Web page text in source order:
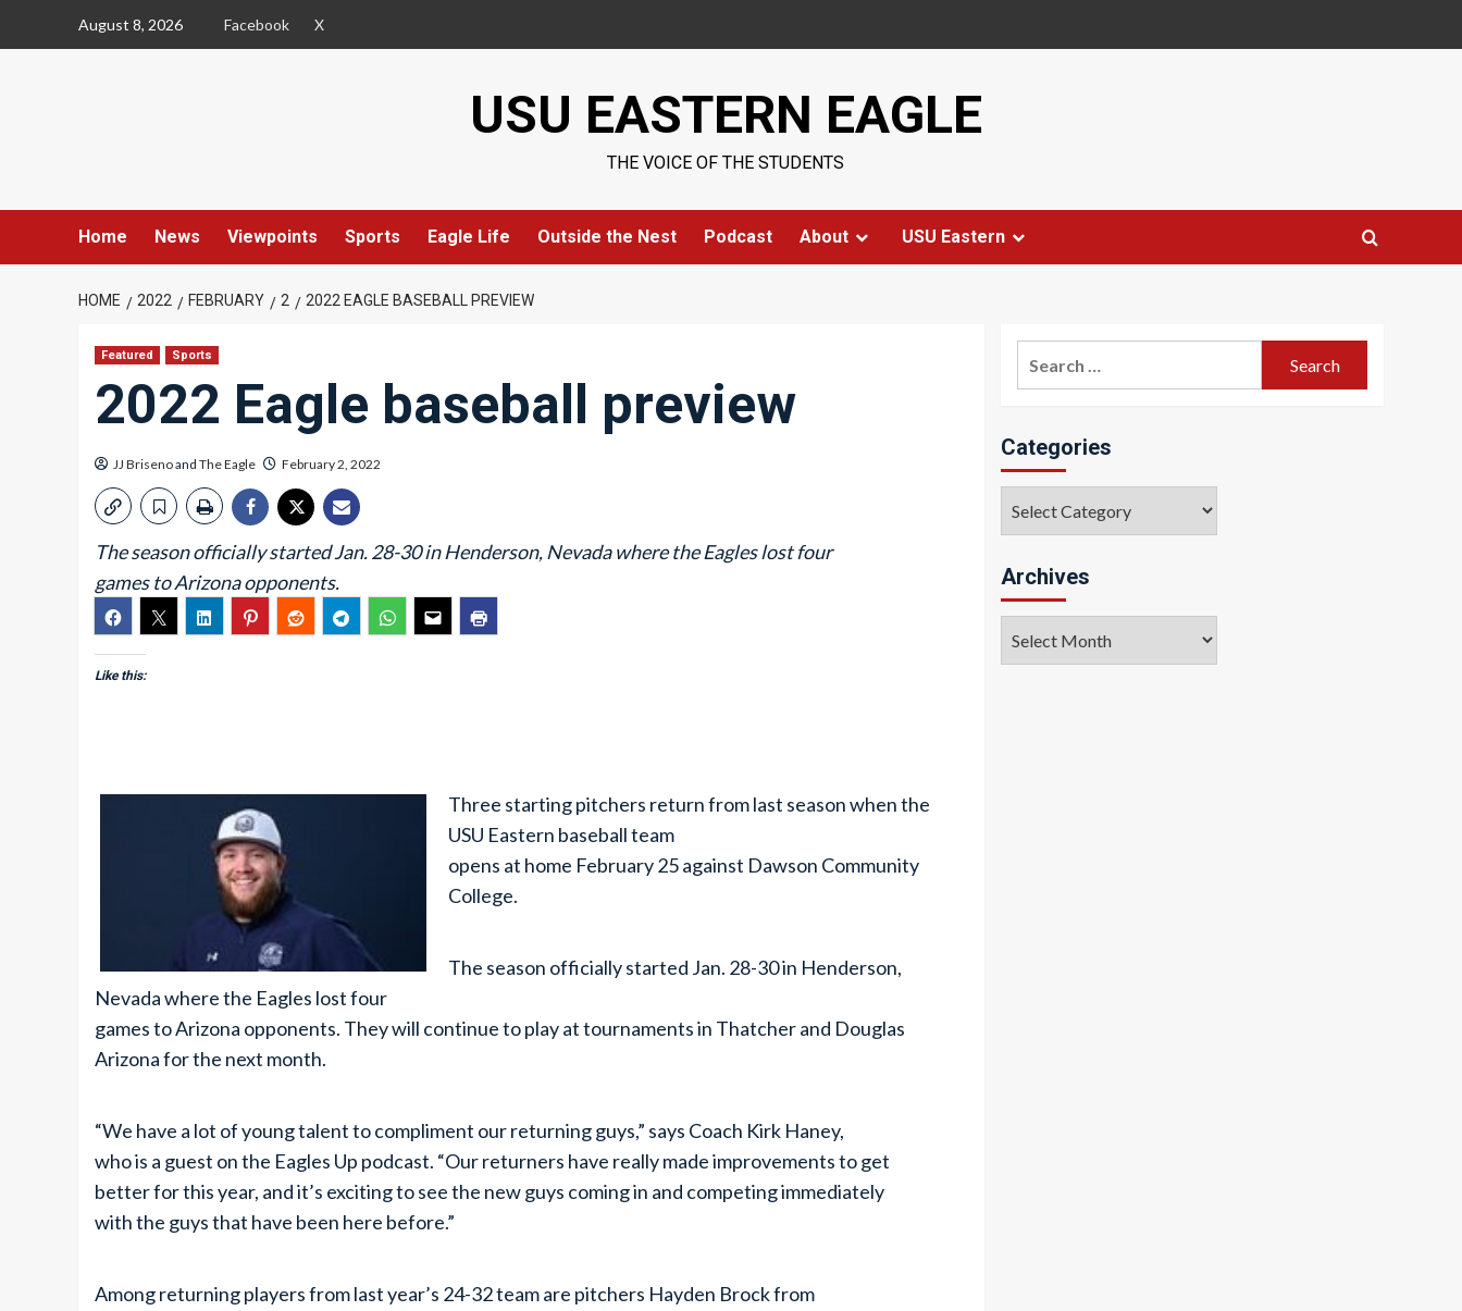
August 8, 2026 Facebook X
USU EASTERN EAGLE
THE VOICE OF THE STUDENTS
Home News Viewpoints Sports Eagle Life Outside the Nest Podcast About USU Eastern
HOME 2022 FEBRUARY 2 2022 EAGLE BASEBALL PREVIEW
Featured Sports
2022 Eagle baseball preview
JJ Brisenoand The Eagle February 2, 2022
The season officially started Jan. 28-30 in Henderson, Nevada where the Eagles lost four
games to Arizona opponents.
Like this:
Three starting pitchers return from last season when the
USU Eastern baseball team
opens at home February 25 against Dawson Community
College.
The season officially started Jan. 28-30 in Henderson,
Nevada where the Eagles lost four
games to Arizona opponents. They will continue to play at tournaments in Thatcher and Douglas
Arizona for the next month.
“We have a lot of young talent to compliment our returning guys,” says Coach Kirk Haney,
who is a guest on the Eagles Up podcast. “Our returners have really made improvements to get
better for this year, and it’s exciting to see the new guys coming in and competing immediately
with the guys that have been here before.”
Among returning players from last year’s 24-32 team are pitchers Hayden Brock from
Categories
Archives